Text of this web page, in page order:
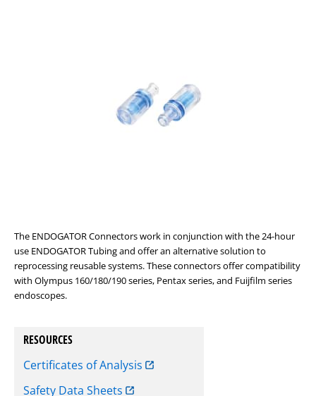
The ENDOGATOR Connectors work in conjunction with the 24-hour
use ENDOGATOR Tubing and offer an alternative solution to
reprocessing reusable systems. These connectors offer compatibility
with Olympus 160/180/190 series, Pentax series, and Fuijfilm series
endoscopes.
RESOURCES
Certificates of Analysis
Safety Data Sheets